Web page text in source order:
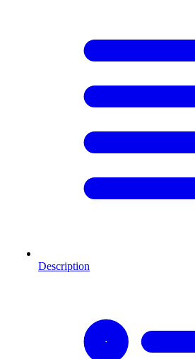
Description